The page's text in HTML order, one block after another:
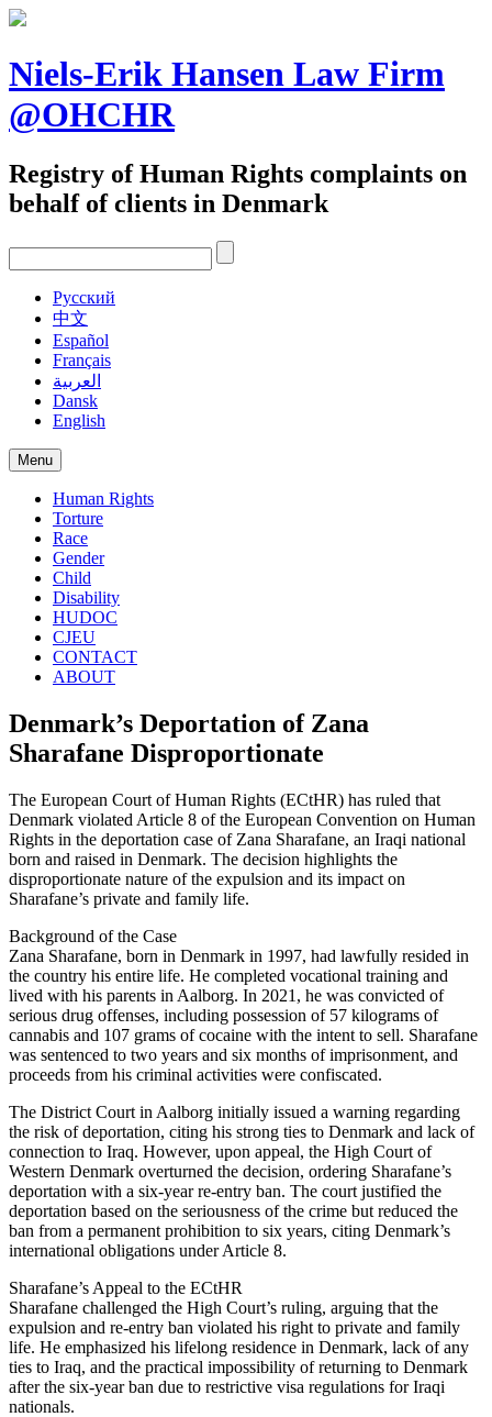
Skip
content
Niels-Erik Hansen Law Firm
@OHCHR
Registry of Human Rights complaints on
behalf of clients in Denmark
Pусский
中文
Español
Français
العربية
Dansk
English
Menu
Human Rights
Torture
Race
Gender
Child
Disability
HUDOC
CJEU
CONTACT
ABOUT
Denmark’s Deportation of Zana
Sharafane Disproportionate
The European Court of Human Rights (ECtHR) has ruled that
Denmark violated Article 8 of the European Convention on Human
Rights in the deportation case of Zana Sharafane, an Iraqi national
born and raised in Denmark. The decision highlights the
disproportionate nature of the expulsion and its impact on
Sharafane’s private and family life.
Background of the Case
Zana Sharafane, born in Denmark in 1997, had lawfully resided in
the country his entire life. He completed vocational training and
lived with his parents in Aalborg. In 2021, he was convicted of
serious drug offenses, including possession of 57 kilograms of
cannabis and 107 grams of cocaine with the intent to sell. Sharafane
was sentenced to two years and six months of imprisonment, and
proceeds from his criminal activities were confiscated.
The District Court in Aalborg initially issued a warning regarding
the risk of deportation, citing his strong ties to Denmark and lack of
connection to Iraq. However, upon appeal, the High Court of
Western Denmark overturned the decision, ordering Sharafane’s
deportation with a six-year re-entry ban. The court justified the
deportation based on the seriousness of the crime but reduced the
ban from a permanent prohibition to six years, citing Denmark’s
international obligations under Article 8.
Sharafane’s Appeal to the ECtHR
Sharafane challenged the High Court’s ruling, arguing that the
expulsion and re-entry ban violated his right to private and family
life. He emphasized his lifelong residence in Denmark, lack of any
ties to Iraq, and the practical impossibility of returning to Denmark
after the six-year ban due to restrictive visa regulations for Iraqi
nationals.